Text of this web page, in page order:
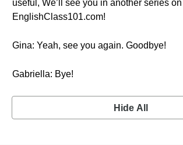
useful, We’ll see you in another series on
EnglishClass101.com!
Gina: Yeah, see you again. Goodbye!
Gabriella: Bye!
Hide All